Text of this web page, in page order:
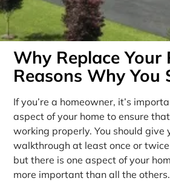
Why Replace Your
Reasons Why You
If you’re a homeowner, it’s
aspect of your home to ensure
working properly. You should give
walkthrough at least once or
but there is one aspect of your
more important than all the others.